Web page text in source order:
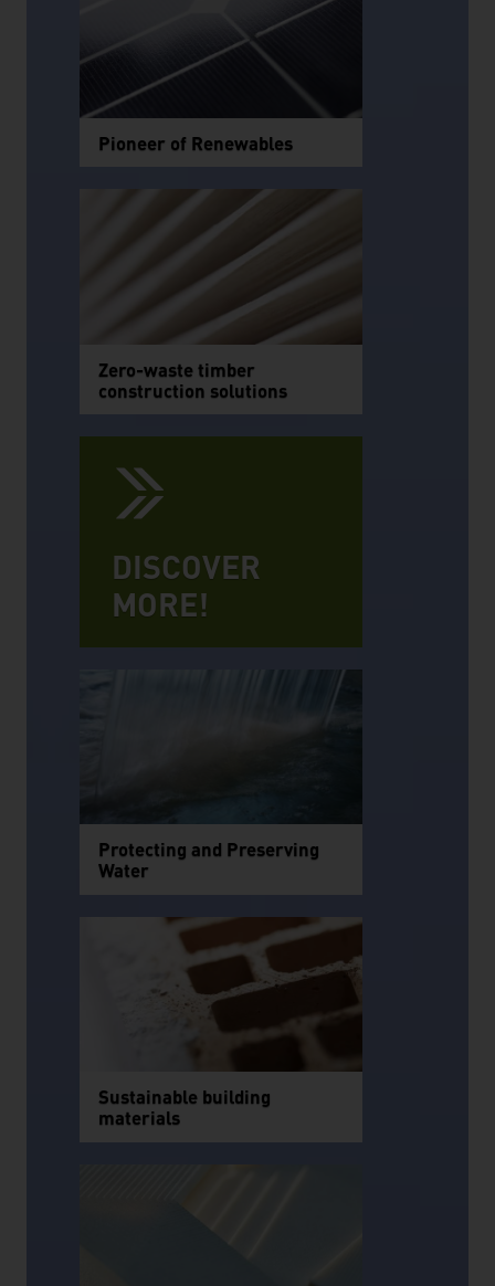
Pioneer of Renewables
Zero-waste timber
construction solutions
DISCOVER
MORE!
Protecting and Preserving
Water
Sustainable building
materials